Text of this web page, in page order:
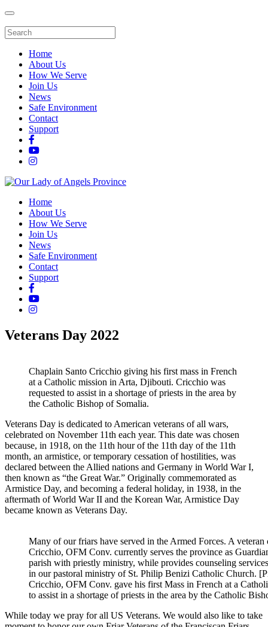
Home
About Us
How We Serve
Join Us
News
Safe Environment
Contact
Support
Home
About Us
How We Serve
Join Us
News
Safe Environment
Contact
Support
Veterans Day 2022
Chaplain Santo Cricchio giving his first mass in French
at a Catholic mission in Arta, Djibouti. Cricchio was
requested to assist in a shortage of priests in the area by
the Catholic Bishop of Somalia.
Veterans Day is dedicated to American veterans of all wars,
celebrated on November 11th each year. This date was chosen
because, in 1918, on the 11th hour of the 11th day of the 11th
month, an armistice, or temporary cessation of hostilities, was
declared between the Allied nations and Germany in World War I,
then known as “the Great War.” Originally commemorated as
Armistice Day, and becoming a federal holiday, in 1938, in the
aftermath of World War II and the Korean War, Armistice Day
became known as Veterans Day.
Many of our friars have served in the Armed Forces. A
Cricchio, OFM Conv. currently serves the province as
parish with priestly ministry, while provides counseling
in our pastoral ministry of St. Philip Benizi Catholic Church.
Cricchio, OFM Conv. gave his first Mass in French at a
to assist in a shortage of priests in the area by the Catholic
While today we pray for all US Veterans. We would also like to take